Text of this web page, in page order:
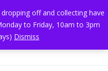
off and collecting have
to Friday, 10am to 3pm
Dismiss